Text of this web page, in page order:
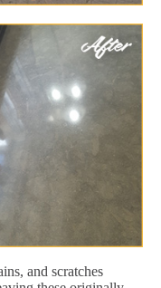
and scratches